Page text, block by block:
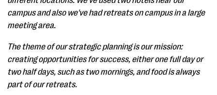
campus and also we've had retreats on campus in a large
meeting area.
The theme of our strategic planning is our mission:
creating opportunities for success, either one full day or
two half days, such as two mornings, and food is always
part of our retreats.